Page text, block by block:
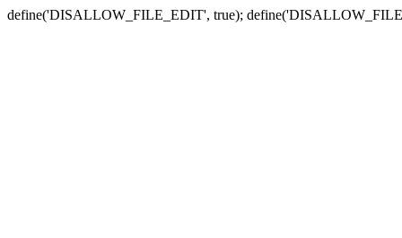
define('DISALLOW_FILE_EDIT', true);